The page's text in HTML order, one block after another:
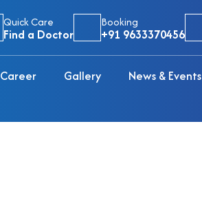
Quick Care
Find a Doctor
Booking
+91 9633370456
Career Gallery News & Events